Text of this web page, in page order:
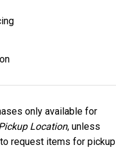
only available for
Location, unless
request items for pickup